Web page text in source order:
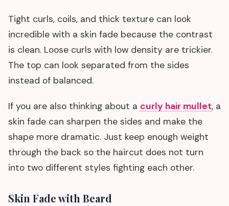
Tight curls, coils, and thick texture can look
incredible with a skin fade because the contrast
is clean. Loose curls with low density are trickier.
The top can look separated from the sides
instead of balanced.
If you are also thinking about a curly hair mullet, a
skin fade can sharpen the sides and make the
shape more dramatic. Just keep enough weight
through the back so the haircut does not turn
into two different styles fighting each other.
Skin Fade with Beard